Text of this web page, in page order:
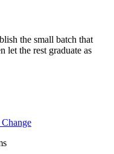
the small batch that
let the rest graduate as